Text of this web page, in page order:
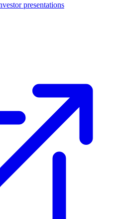
presentations